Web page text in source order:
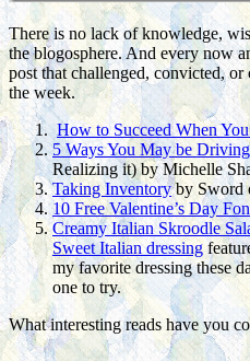
There is no lack of knowledge,
the blogosphere. And every now
post that challenged, convicted,
the week.
How to Succeed When
5 Ways You May be
Realizing it) by Michelle
Taking Inventoryby Sword
10 Free Valentine’s Day
Creamy Italian Skroodle
Sweet Italian dressing
my favorite dressing these
one to try.
What interesting reads have you